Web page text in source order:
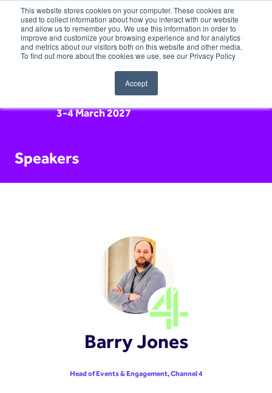
This website stores cookies on your computer. These cookies are
used to collect information about how you interact with our website
and allow us to remember you. We use this information in order to
improve and customize your browsing experience and for analytics
and metrics about our visitors both on this website and other media.
To find out more about the cookies we use, see our Privacy Policy
Accept
3-4 March 2027
Speakers
Barry Jones
Head of Events & Engagement,Channel 4